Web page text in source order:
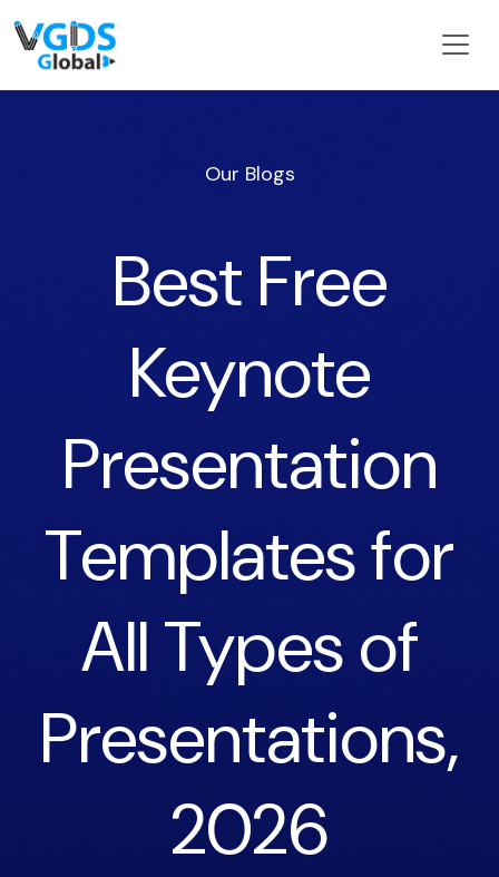
Our Blogs
Best Free
Keynote
Presentation
Templates for
All Types of
Presentations,
2026